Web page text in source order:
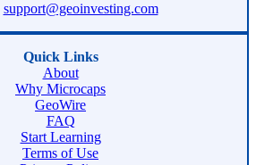
support@geoinvesting.com
Quick Links
About
Why Microcaps
GeoWire
FAQ
Start Learning
Terms of Use